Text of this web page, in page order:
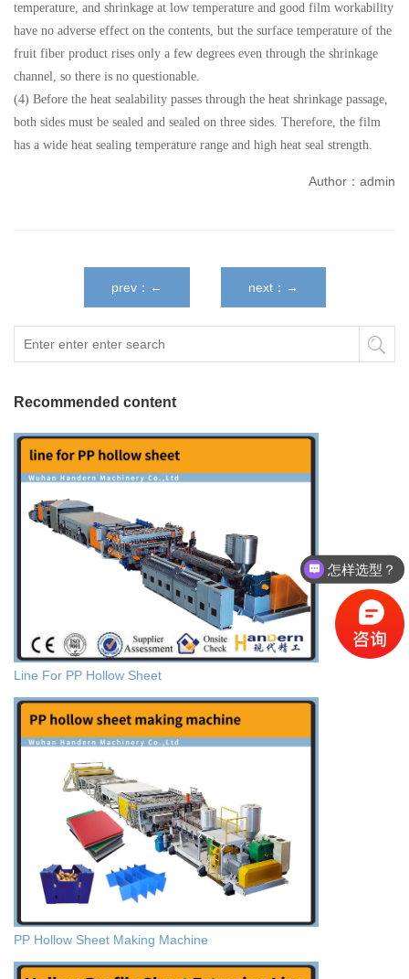
temperature, and shrinkage at low temperature and good film workability
have no adverse effect on the contents, but the surface temperature of the
fruit fiber product rises only a few degrees even through the shrinkage
channel, so there is no questionable.
(4) Before the heat sealability passes through the heat shrinkage passage,
both sides must be sealed and sealed on three sides. Therefore, the film
has a wide heat sealing temperature range and high heat seal strength.
Author：admin
prev：← next：→
Recommended content
Line For PP Hollow Sheet
PP Hollow Sheet Making Machine
有没有相关资料？